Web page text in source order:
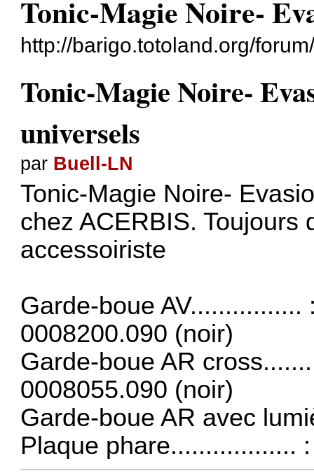
Tonic-Magie Noire-
http://barigo.totoland.org/
Tonic-Magie Noire-
universels
par Buell-LN
Tonic-Magie Noire-
chezACERBIS. Toujours
accessoiriste
Garde-boue
0008200.090 (noir)
Garde-boue AR
0008055.090 (noir)
Garde-boue AR avec
Plaque phare..................